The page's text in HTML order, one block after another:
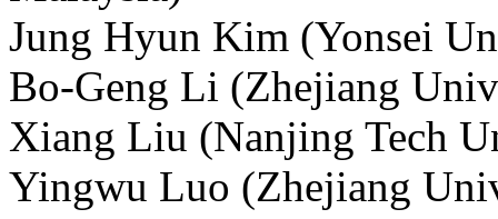
Jung Hyun Kim (Yonsei
Bo-Geng Li (Zhejiang
Xiang Liu (Nanjing Tech
Yingwu Luo (Zhejiang